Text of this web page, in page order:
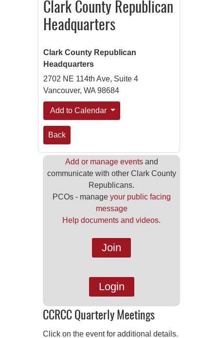
Clark County Republican
Headquarters
Clark County Republican
Headquarters
2702 NE 114th Ave, Suite 4
Vancouver, WA 98684
Add to Calendar
Back
Add or manage eventsand
communicate with other Clark County
Republicans.
PCOs - manage your public facing
message
Help documents and videos.
Join
Login
CCRCC Quarterly Meetings
Click on the event for additional details.